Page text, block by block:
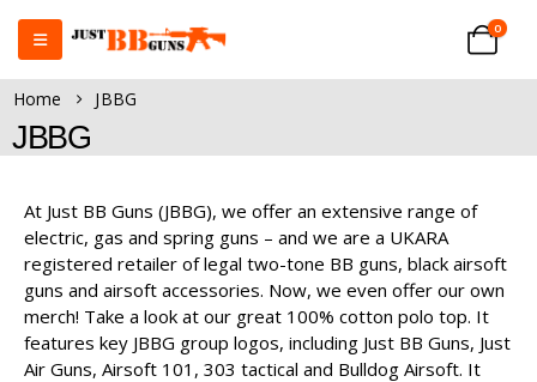
0
Home JBBG
JBBG
At Just BB Guns (JBBG), we offer an extensive range of
electric, gas and spring guns – and we are a UKARA
registered retailer of legal two-tone BB guns, black airsoft
guns and airsoft accessories. Now, we even offer our own
merch! Take a look at our great 100% cotton polo top. It
features key JBBG group logos, including Just BB Guns, Just
Air Guns, Airsoft 101, 303 tactical and Bulldog Airsoft. It